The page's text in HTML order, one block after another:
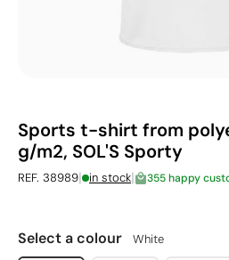
Sports t-shirt from
g/m2, SOL'S Sporty
REF. 38989| in stock| 355 happy
Select a colour White